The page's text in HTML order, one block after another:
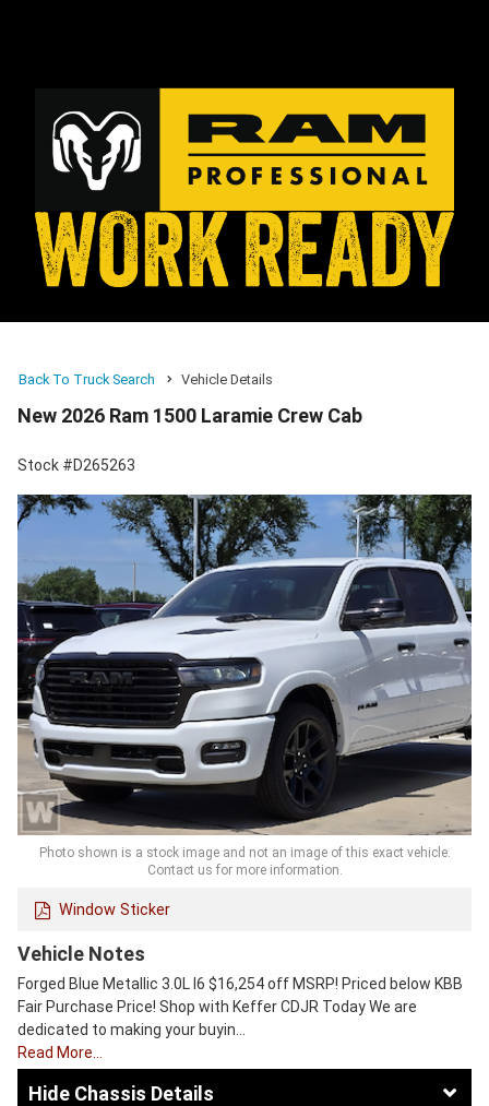
Back To Truck Search Vehicle Details
New 2026 Ram 1500 Laramie Crew Cab
Stock #D265263
Photo shown is a stock image and not an image of this exact vehicle.
Contact us for more information.
Window Sticker
Vehicle Notes
Forged Blue Metallic 3.0L I6 $16,254 off MSRP! Priced below KBB
Fair Purchase Price! Shop with Keffer CDJR Today We are
dedicated to making your buyin…
Read More…
Chassis Details